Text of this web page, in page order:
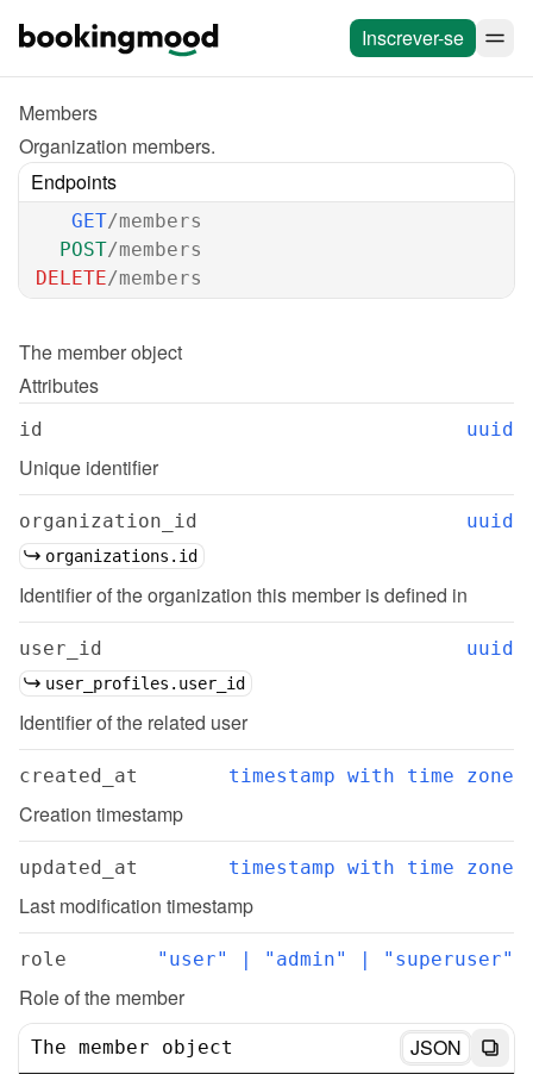
Inscrever-se
Members
Organization members.
Endpoints
GET/members
POST/members
DELETE/members
The member object
Attributes
id uuid
Unique identifier
organization_id uuid
organizations.id
Identifier of the organization this member is defined in
user_id uuid
user_profiles.user_id
Identifier of the related user
created_at timestamp with time zone
Creation timestamp
updated_at timestamp with time zone
Last modification timestamp
role "user" | "admin" | "superuser"
Role of the member
The member object JSON